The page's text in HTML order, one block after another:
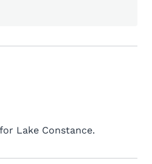
Lake Constance.